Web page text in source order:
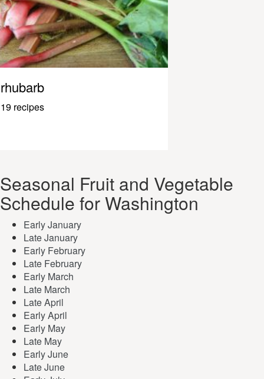
rhubarb
19 recipes
Seasonal Fruit and Vegetable
Schedule for Washington
Early January
Late January
Early February
Late February
Early March
Late March
Late April
Early April
Early May
Late May
Early June
Late June